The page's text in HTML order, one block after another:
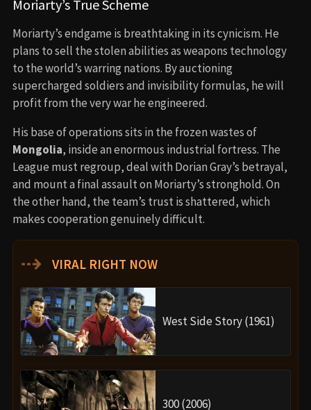
Moriarty’s True Scheme
Moriarty’s endgame is breathtaking in its cynicism. He
plans to sell the stolen abilities as weapons technology
to the world’s warring nations. By auctioning
supercharged soldiers and invisibility formulas, he will
profit from the very war he engineered.
His base of operations sits in the frozen wastes of
Mongolia, inside an enormous industrial fortress. The
League must regroup, deal with Dorian Gray’s betrayal,
and mount a final assault on Moriarty’s stronghold. On
the other hand, the team’s trust is shattered, which
makes cooperation genuinely difficult.
⇢ VIRAL RIGHT NOW
West Side Story (1961)
300 (2006)